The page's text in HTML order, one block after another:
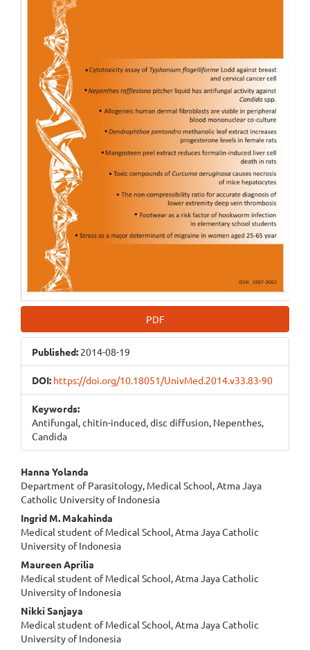
PDF
Published: 2014-08-19
DOI: https://doi.org/10.18051/UnivMed.2014.v33.83-90
Keywords:
Antifungal, chitin-induced, disc diffusion, Nepenthes,
Candida
Main
Article
Content
Hanna Yolanda
Department of Parasitology, Medical School, Atma Jaya
Catholic University of Indonesia
Ingrid M. Makahinda
Medical student of Medical School, Atma Jaya Catholic
University of Indonesia
Maureen Aprilia
Medical student of Medical School, Atma Jaya Catholic
University of Indonesia
Nikki Sanjaya
Medical student of Medical School, Atma Jaya Catholic
University of Indonesia